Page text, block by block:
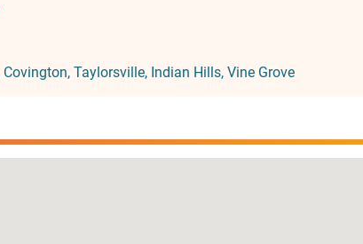
Covington Taylorsville Indian Hills Vine Grove